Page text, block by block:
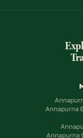
Annapurna
Annapurna